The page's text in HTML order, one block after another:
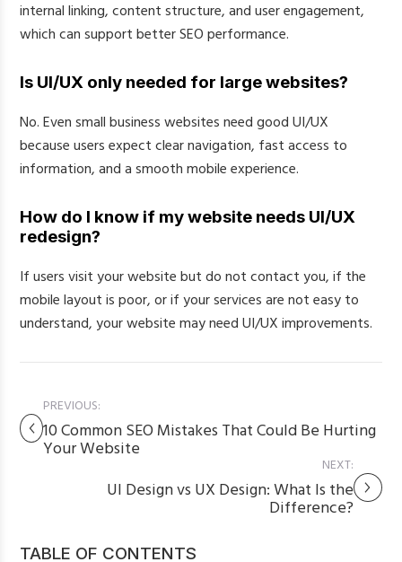
internal linking, content structure, and user engagement,
which can support better SEO performance.
Is UI/UX only needed for large websites?
No. Even small business websites need good UI/UX
because users expect clear navigation, fast access to
information, and a smooth mobile experience.
How do I know if my website needs UI/UX
redesign?
If users visit your website but do not contact you, if the
mobile layout is poor, or if your services are not easy to
understand, your website may need UI/UX improvements.
PREVIOUS:
10 Common SEO Mistakes That Could Be Hurting
Your Website
NEXT:
UI Design vs UX Design: What Is the
Difference?
TABLE OF CONTENTS